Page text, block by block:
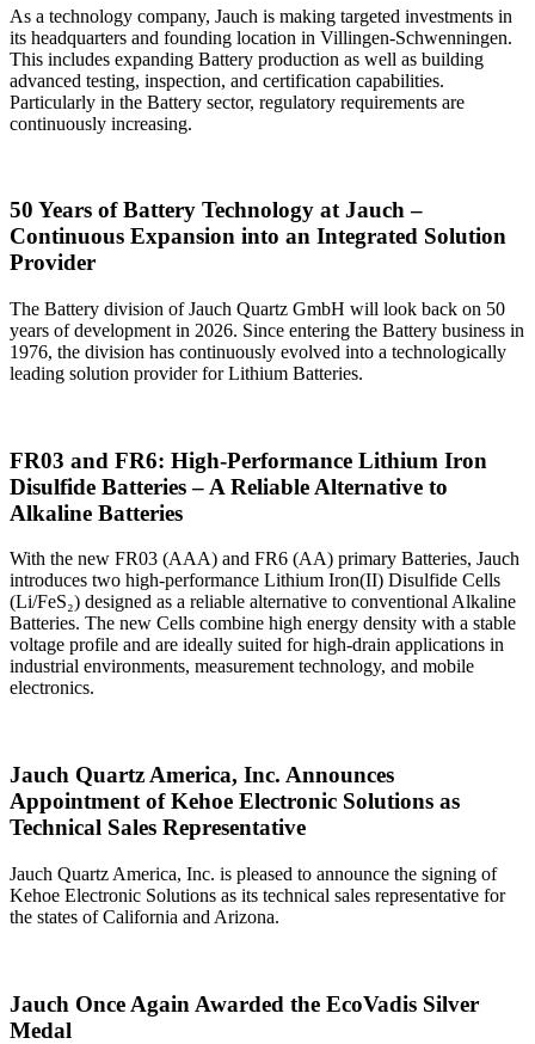
As a technology company, Jauch is making targeted investments in
its headquarters and founding location in Villingen-Schwenningen.
This includes expanding Battery production as well as building
advanced testing, inspection, and certification capabilities.
Particularly in the Battery sector, regulatory requirements are
continuously increasing.
50 Years of Battery Technology at Jauch –
Continuous Expansion into an Integrated Solution
Provider
The Battery division of Jauch Quartz GmbH will look back on 50
years of development in 2026. Since entering the Battery business in
1976, the division has continuously evolved into a technologically
leading solution provider for Lithium Batteries.
FR03 and FR6: High‑Performance Lithium Iron
Disulfide Batteries – A Reliable Alternative to
Alkaline Batteries
With the new FR03 (AAA) and FR6 (AA) primary Batteries, Jauch
introduces two high‑performance Lithium Iron(II) Disulfide Cells
(Li/FeS₂) designed as a reliable alternative to conventional Alkaline
Batteries. The new Cells combine high energy density with a stable
voltage profile and are ideally suited for high‑drain applications in
industrial environments, measurement technology, and mobile
electronics.
Jauch Quartz America, Inc. Announces
Appointment of Kehoe Electronic Solutions as
Technical Sales Representative
Jauch Quartz America, Inc. is pleased to announce the signing of
Kehoe Electronic Solutions as its technical sales representative for
the states of California and Arizona.
Jauch Once Again Awarded the EcoVadis Silver
Medal